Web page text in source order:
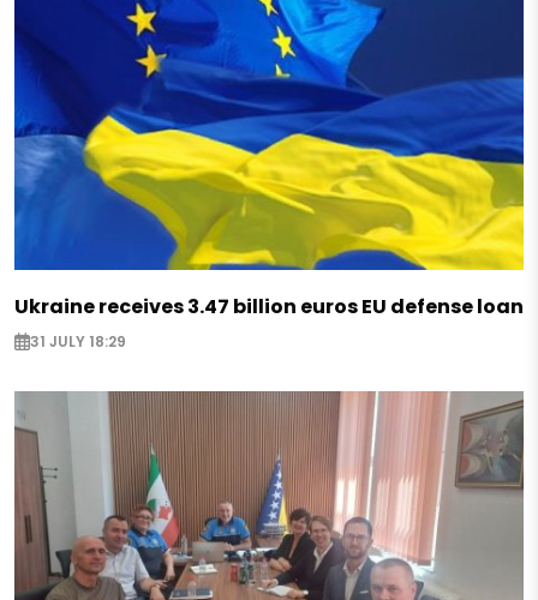
Ukraine receives 3.47 billion euros EU defense loan
31 JULY 18:29